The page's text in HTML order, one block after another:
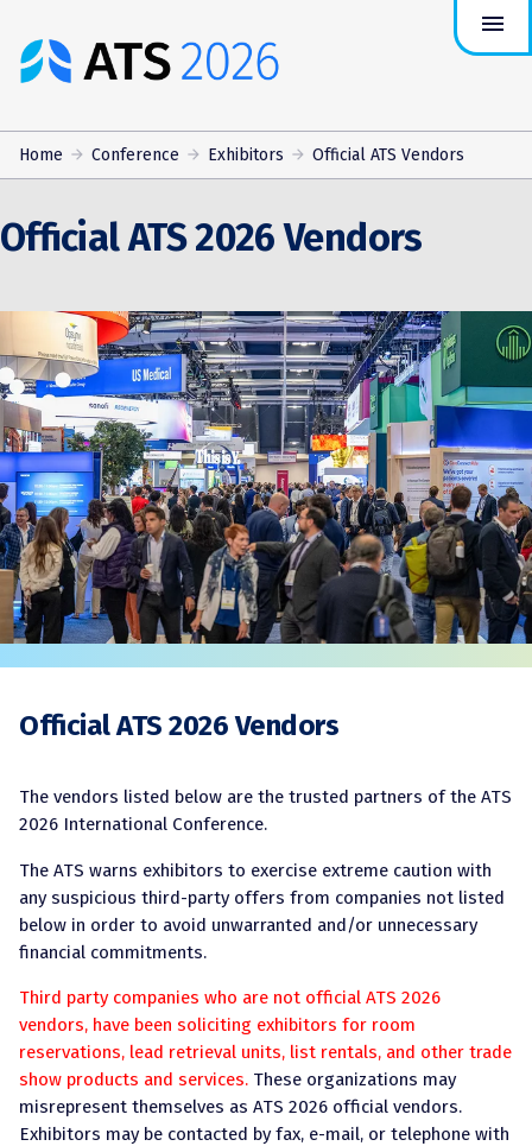
ATS
Conference
menu
Home Conference Exhibitors Official ATS Vendors
Official ATS 2026 Vendors
Official ATS 2026 Vendors
The vendors listed below are the trusted partners of the ATS
2026 International Conference.
The ATS warns exhibitors to exercise extreme caution with
any suspicious third-party offers from companies not listed
below in order to avoid unwarranted and/or unnecessary
financial commitments.
Third party companies who are not official ATS 2026
vendors, have been soliciting exhibitors for room
reservations, lead retrieval units, list rentals, and other trade
show products and services. These organizations may
misrepresent themselves as ATS 2026 official vendors.
Exhibitors may be contacted by fax, e-mail, or telephone with